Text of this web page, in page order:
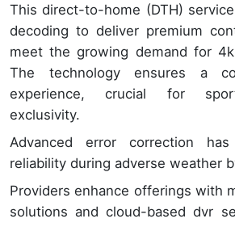
This direct-to-home (DTH)
decoding to deliver premium
meet the growing demand for
The technology ensures a
experience, crucial for
exclusivity.
Advanced error correction
reliability during adverse weather
Providers enhance offerings with
solutions and cloud-based dvr